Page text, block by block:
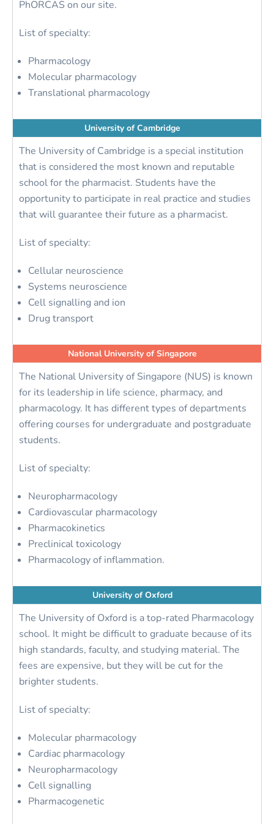
PhORCAS on our site.
List of specialty:
Pharmacology
Molecular pharmacology
Translational pharmacology
University of Cambridge
The University of Cambridge is a special institution
that is considered the most known and reputable
school for the pharmacist. Students have the
opportunity to participate in real practice and studies
that will guarantee their future as a pharmacist.
List of specialty:
Cellular neuroscience
Systems neuroscience
Cell signalling and ion
Drug transport
National University of Singapore
The National University of Singapore (NUS) is known
for its leadership in life science, pharmacy, and
pharmacology. It has different types of departments
offering courses for undergraduate and postgraduate
students.
List of specialty:
Neuropharmacology
Cardiovascular pharmacology
Pharmacokinetics
Preclinical toxicology
Pharmacology of inflammation.
University of Oxford
The University of Oxford is a top-rated Pharmacology
school. It might be difficult to graduate because of its
high standards, faculty, and studying material. The
fees are expensive, but they will be cut for the
brighter students.
List of specialty:
Molecular pharmacology
Cardiac pharmacology
Neuropharmacology
Cell signalling
Pharmacogenetic